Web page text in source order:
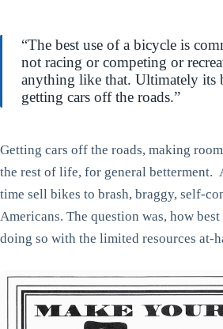
“The best use of a bicycle is
not racing or competing or
anything like that. Ultimately its
getting cars off the roads.”
Getting cars off the roads, making
the rest of life, for general betterment.
time sell bikes to brash, braggy, self-
Americans. The question was, how
doing so with the limited resources at-